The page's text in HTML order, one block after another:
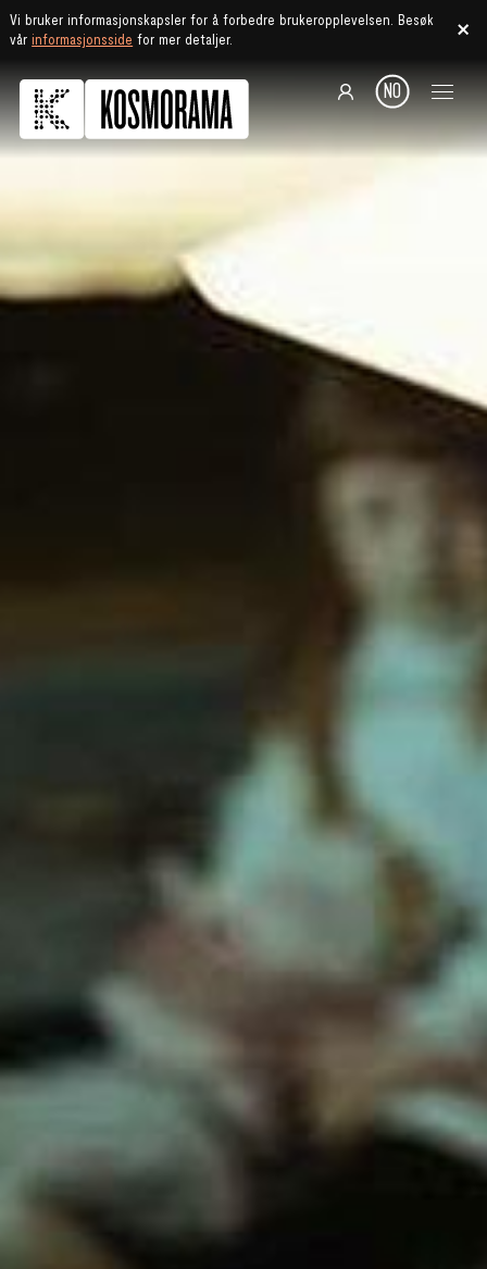
Vi bruker informasjonskapsler for å forbedre brukeropplevelsen. Besøk
vårinformasjonsside for mer detaljer.
SEARCH
NO